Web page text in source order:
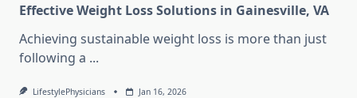
Effective Weight Loss Solutions in Gainesville, VA
Achieving sustainable weight loss is more than just
following a ...
LifestylePhysicians Jan 16, 2026